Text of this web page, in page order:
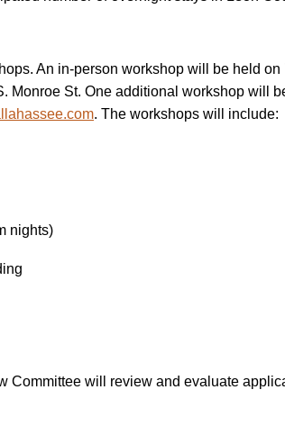
An in-person workshop will be held on
St. One additional workshop will
. The workshops will include:
nights)
will review and evaluate